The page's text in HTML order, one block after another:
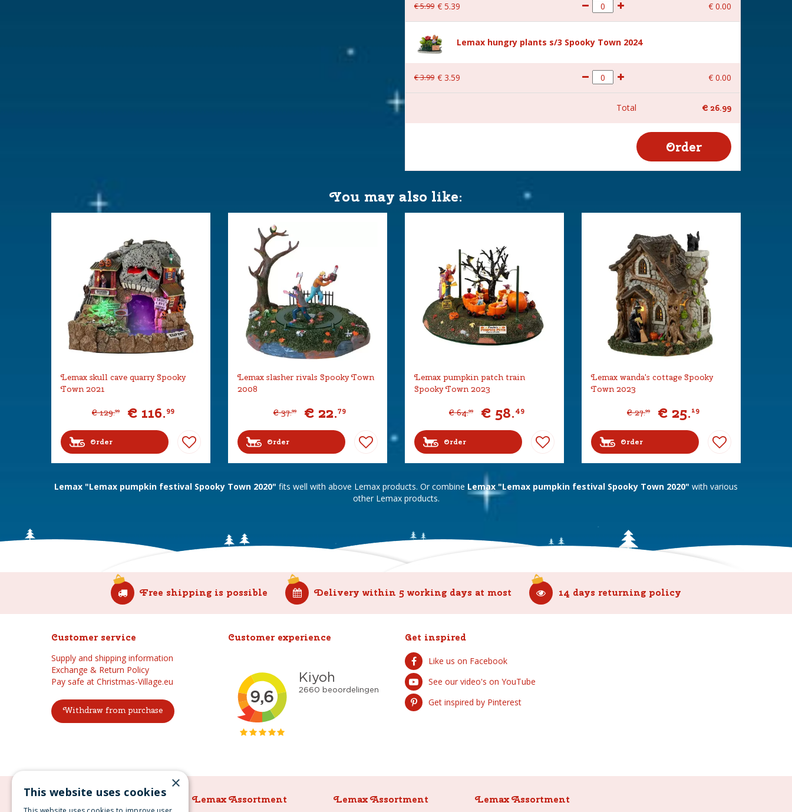
€5.99 € 5.39 € 0.00
Lemax hungry plants s/3 Spooky Town 2024
€3.99 € 3.59 € 0.00
Total € 26.99
You may also like:
Lemax skull cave quarry Spooky
Town 2021
€ 129.99 € 116.99
Order
Lemax slasher rivals Spooky Town
2008
€ 37.99 € 22.79
Order
Lemax pumpkin patch train
Spooky Town 2023
€ 64.99 € 58.49
Order
Lemax wanda's cottage Spooky
Town 2023
€ 27.99 € 25.19
Order
Lemax "Lemax pumpkin festival Spooky Town 2020" fits well with above Lemax products. Or combine Lemax "Lemax pumpkin festival Spooky Town 2020" with various
other Lemax products.
Free shipping is possible Delivery within 5 working days at most 14 days returning policy
Customer service
Supply and shipping information
Exchange & Return Policy
Pay safe at Christmas-Village.eu
Withdraw from purchase
Customer experience Get inspired
Like us on Facebook
See our video's on YouTube
Get inspired by Pinterest
Lemax Assortment Lemax Assortment Lemax Assortment Lemax Assortment
×
This website uses cookies